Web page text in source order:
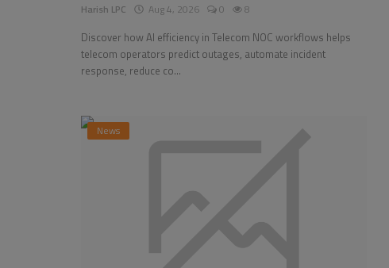
Harish LPC Aug 4, 2026 0 8
Discover how AI efficiency in Telecom NOC workflows helps
telecom operators predict outages, automate incident
response, reduce co...
News